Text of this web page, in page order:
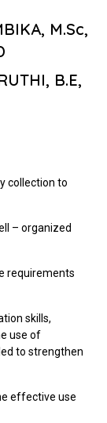
M.Sc,
B.E,
collection to
– organized
requirements
skills,
use of
to strengthen
effective use